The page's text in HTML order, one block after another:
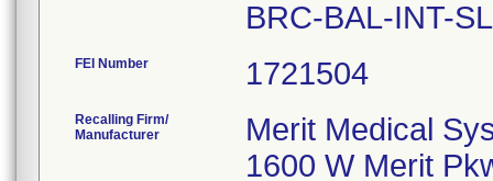
FEI Number
Recalling Firm/
Manufacturer
Merit Medical
1600 W Merit